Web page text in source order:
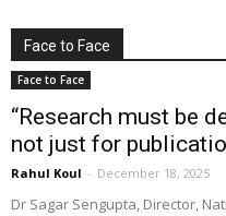
Face to Face
Face to Face
“Research must be
not just for
Rahul Koul - December 18, 2025
Dr Sagar Sengupta, Director,